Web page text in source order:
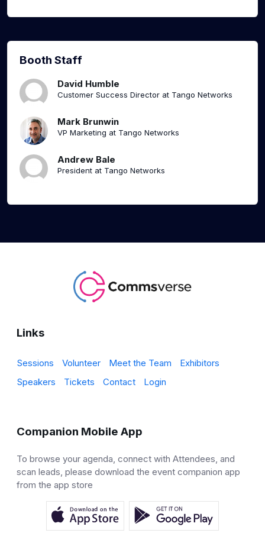
Booth Staff
David Humble
Customer Success Director at Tango Networks
Mark Brunwin
VP Marketing at Tango Networks
Andrew Bale
President at Tango Networks
Links
Sessions Volunteer Meet the Team
Exhibitors
Speakers
Tickets Contact Login
Companion Mobile App
To browse your agenda, connect with Attendees, and
scan leads, please download the event companion app
from the app store